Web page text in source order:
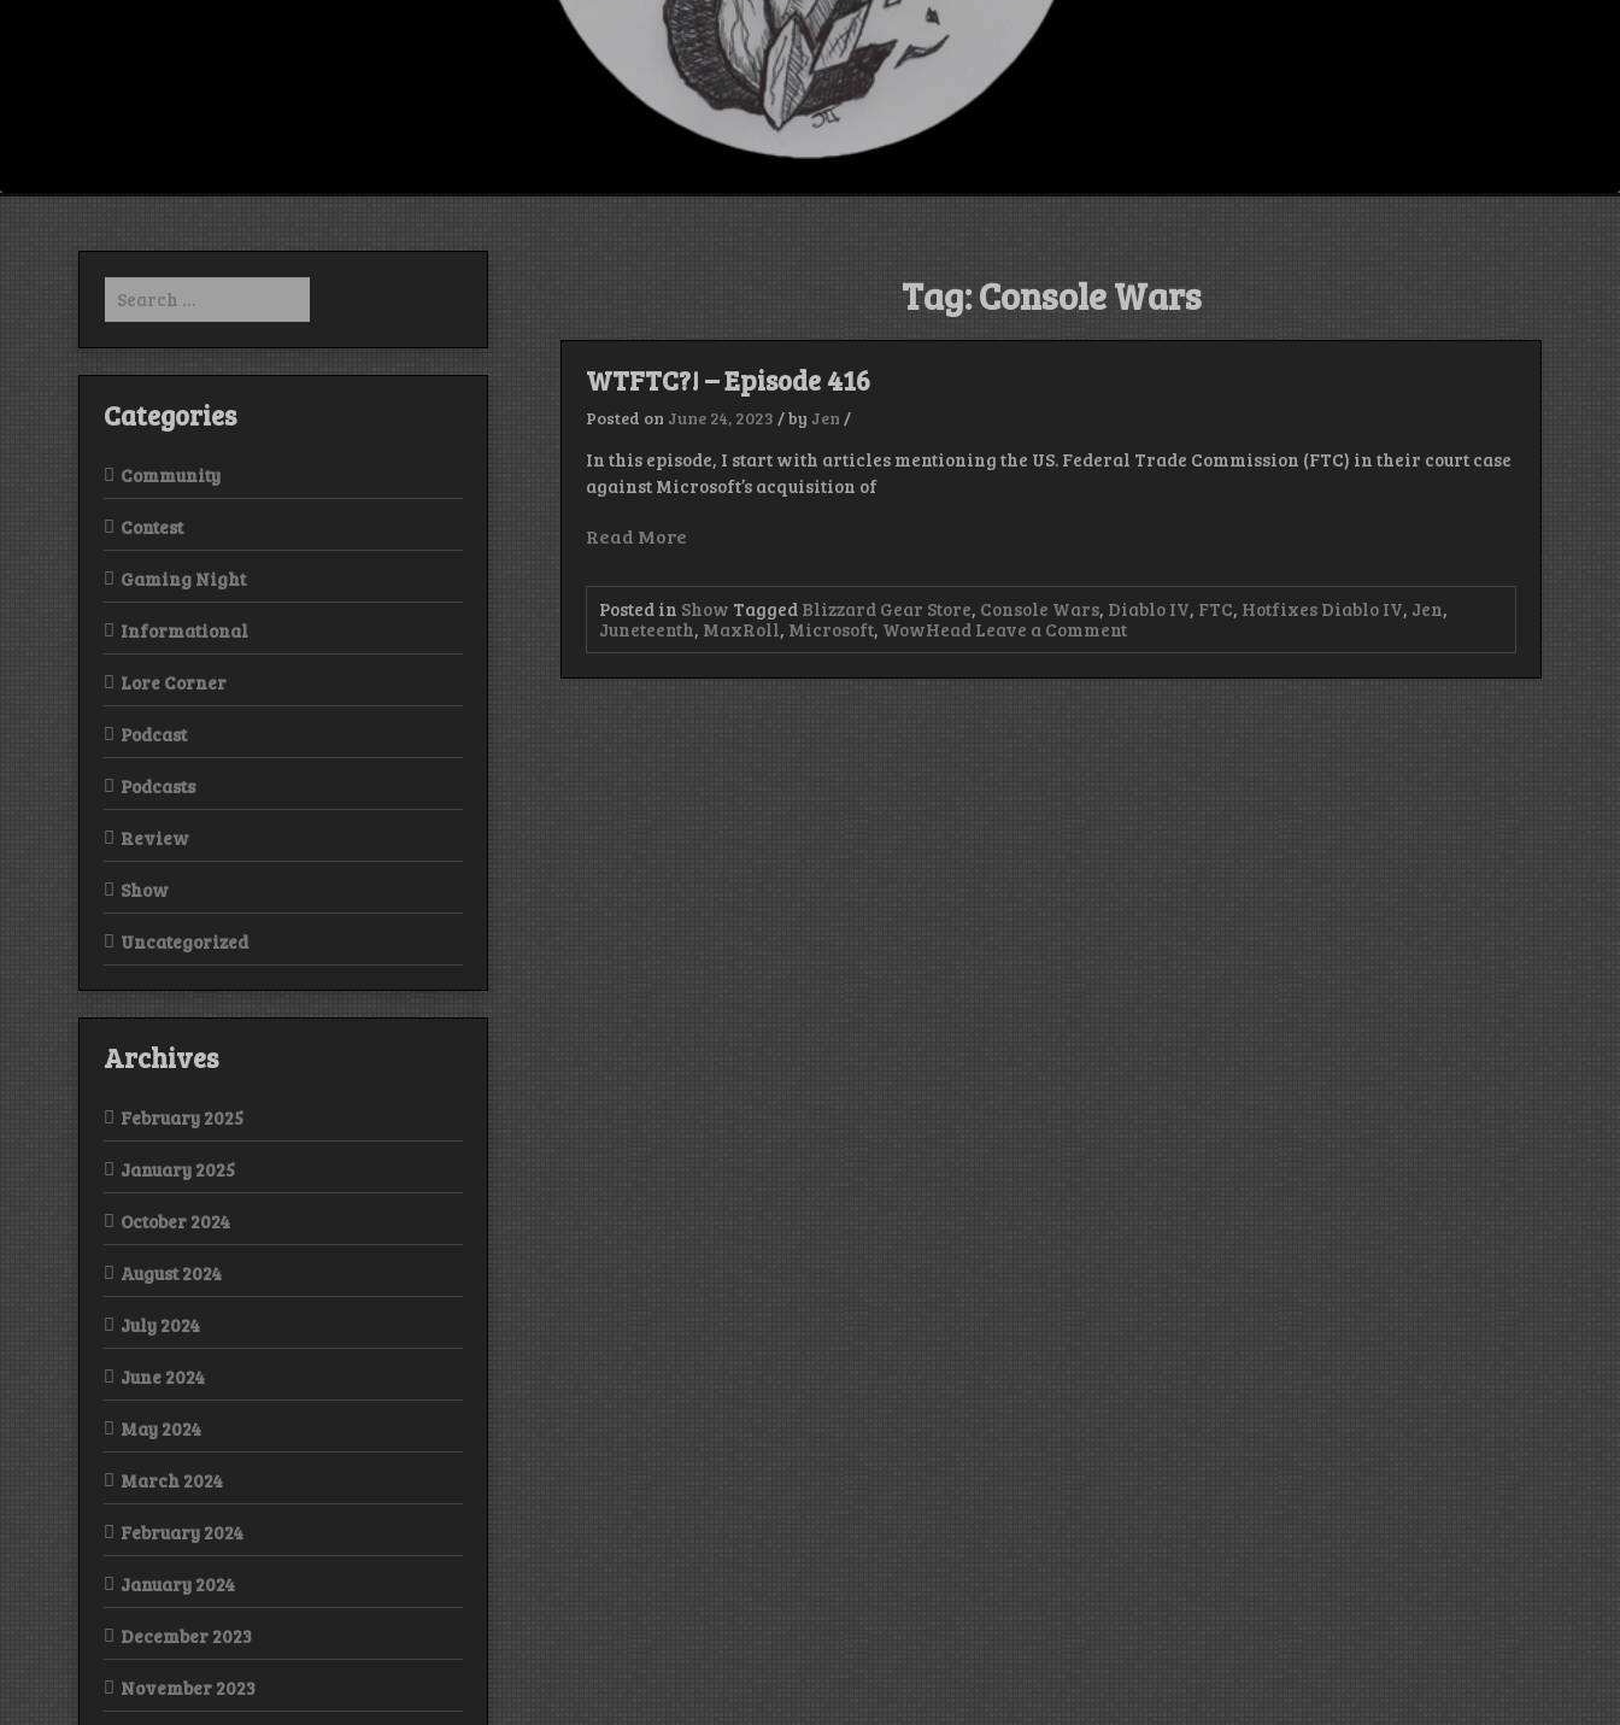
Tag:Console Wars
WTFTC?! – Episode 416
Posted on June 24, 2023 /by Jen /
In this episode, I start with articles mentioning the US. Federal Trade Commission (FTC) in their court case
against Microsoft’s acquisition of
Read More
Posted in Show Tagged Blizzard Gear Store, Console Wars, Diablo IV, FTC, Hotfixes Diablo IV, Jen,
Juneteenth, MaxRoll, Microsoft, WowHead Leave a Commenton
WTFTC?!
Search
for:
Categories
Community
Contest
Gaming Night
Informational
Lore Corner
Podcast
Podcasts
Review
Show
Uncategorized
Archives
February 2025
January 2025
October 2024
August 2024
July 2024
June 2024
May 2024
March 2024
February 2024
January 2024
December 2023
November 2023